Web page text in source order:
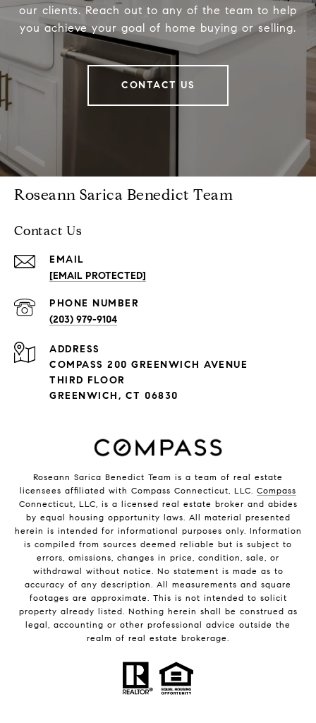
our clients. Reach out to any of the team to help
you achieve your goal of home buying or selling.
CONTACT US
Roseann Sarica Benedict Team
Contact Us
EMAIL
[EMAIL PROTECTED]
PHONE NUMBER
(203) 979-9104
ADDRESS
COMPASS 200 GREENWICH AVENUE
THIRD FLOOR
GREENWICH, CT 06830
Roseann Sarica Benedict Team is a team of real estate
licensees affiliated with Compass Connecticut, LLC. Compass
Connecticut, LLC, is a licensed real estate broker and abides
by equal housing opportunity laws. All material presented
herein is intended for informational purposes only. Information
is compiled from sources deemed reliable but is subject to
errors, omissions, changes in price, condition, sale, or
withdrawal without notice. No statement is made as to
accuracy of any description. All measurements and square
footages are approximate. This is not intended to solicit
property already listed. Nothing herein shall be construed as
legal, accounting or other professional advice outside the
realm of real estate brokerage.